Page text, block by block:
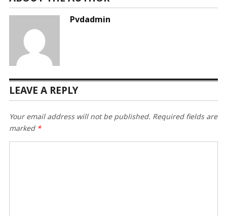
Pvdadmin
LEAVE A REPLY
Your email address will not be published. Required fields are
marked *